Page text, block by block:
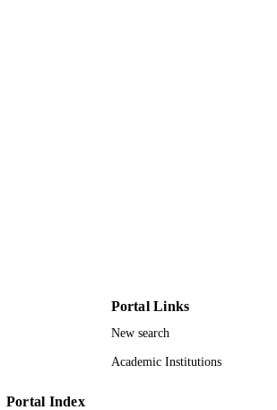
Journal article
Portal Links
New search
Academic Institutions
Portal Index